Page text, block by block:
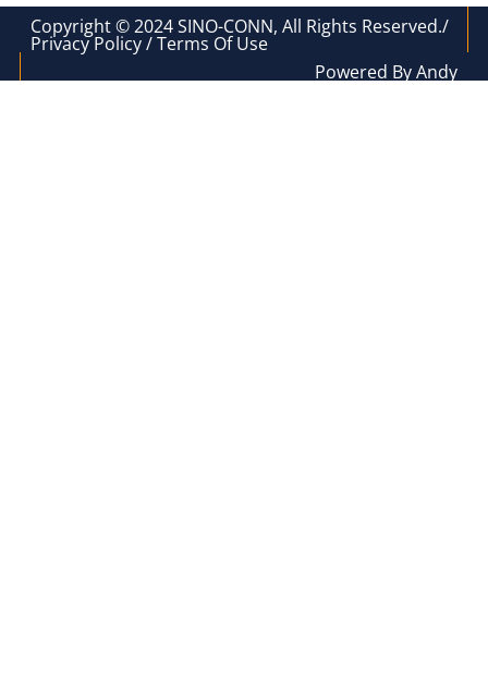
Copyright © 2024 SINO-CONN, All Rights Reserved./
Privacy Policy / Terms Of Use
Powered By Andy